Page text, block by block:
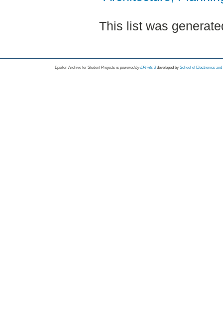
This list was
Epsilon Archive for Student Projects is powored byEPrints 3 developed by School of Electronics